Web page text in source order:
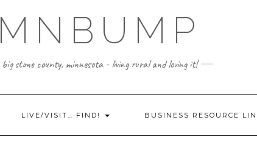
MNBUMP
big stone county, minnesota - living rural and loving it!
LIVE/VISIT… FIND! BUSINESS RESOURCE